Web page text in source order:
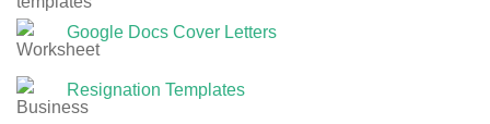
Google Docs Cover Letters
Resignation Templates